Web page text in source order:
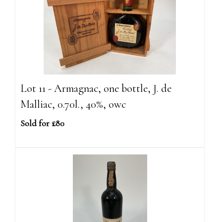
Lot 11 - Armagnac, one bottle, J. de
Malliac, 0.70l., 40%, owc
Sold for £80